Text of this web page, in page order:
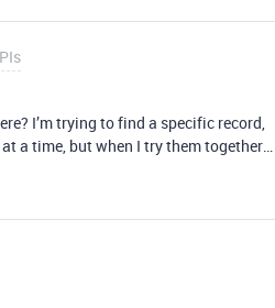
I’m trying to find a specific record,
a time, but when I try them together
it? let myFilterByFormula =
Date}, ‘days’) =